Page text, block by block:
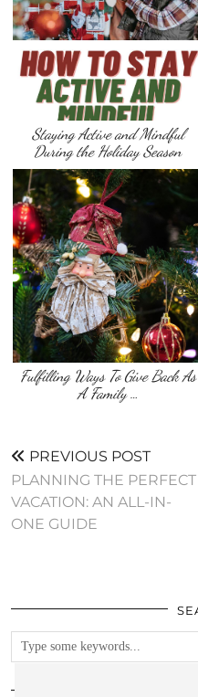
Staying Active and Mindful
During the Holiday Season
Fulfilling Ways To Give Back As
A Family …
PREVIOUS POST
PLANNING THE PERFECT
VACATION: AN ALL-IN-
ONE GUIDE